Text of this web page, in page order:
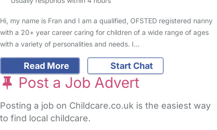
Hi, my name is Fran and I am a qualified, OFSTED registered nanny
with a 20+ year career caring for children of a wide range of ages
with a variety of personalities and needs. I…
Read More Start Chat
Post a Job Advert
Posting a job on Childcare.co.uk is the easiest way
to find local childcare.